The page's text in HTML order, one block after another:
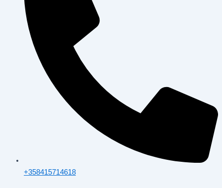
+358415714618